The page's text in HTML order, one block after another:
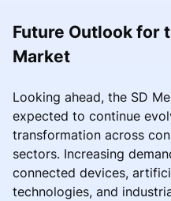
Future Outlook for
Market
Looking ahead, the SD
expected to continue
transformation across
sectors. Increasing
connected devices,
technologies, and